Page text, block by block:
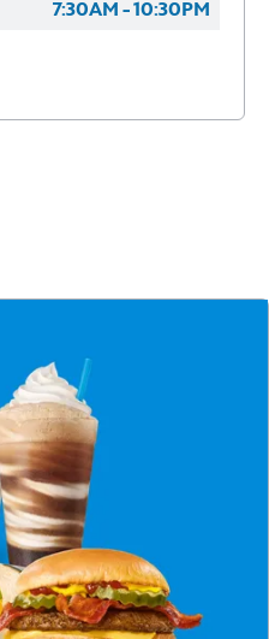
7:30AM - 10:30PM